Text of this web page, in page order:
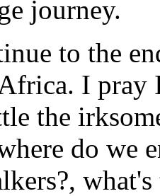
journey.
to the
I pray
the
do we